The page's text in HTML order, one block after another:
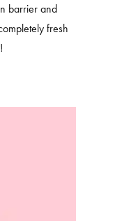
barrier and
fresh